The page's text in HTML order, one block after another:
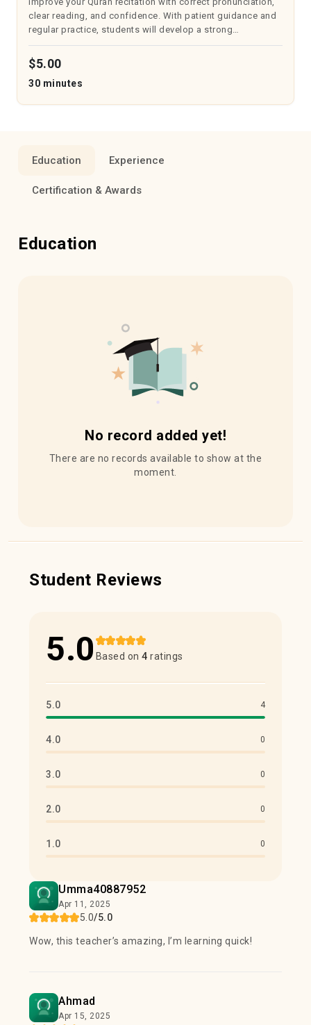
clear reading, and confidence. With patient guidance and
regular practice, students will develop a strong
connection with the Quran and enjoy reciting it beautifully.
Suitable for all ages an...
$5.00
30 minutes
Education Experience
Certification & Awards
Education
No record added yet!
There are no records available to show at the
moment.
Student Reviews
5.0 Based on 4 ratings
5.0 4
4.0 0
3.0 0
2.0 0
1.0 0
Umma40887952
Apr 11, 2025
5.0/5.0
Wow, this teacher’s amazing, I’m learning quick!
Ahmad
Apr 15, 2025